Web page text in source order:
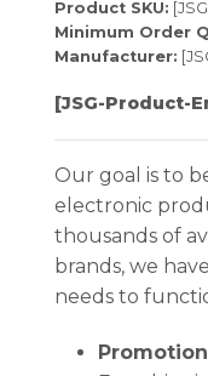
Product SKU:
Minimum Order
Manufacturer:
[JSG-Product-
Our goal is to
electronic
thousands of
brands, we
needs to